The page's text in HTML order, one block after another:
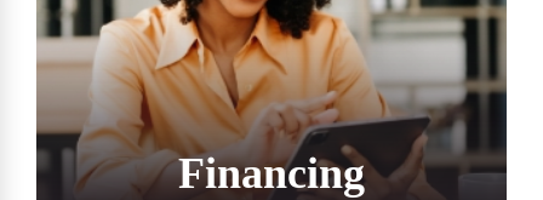
Financing